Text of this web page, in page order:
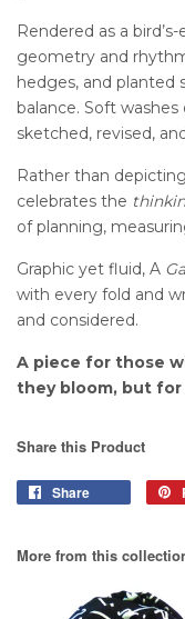
Rendered as a
geometry and
hedges, and planted
balance. Soft
sketched, revised,
Rather than
celebrates the
of planning,
Graphic yet fluid, A
with every fold and
and considered.
A piece for those
they bloom, but
Share this Product
Share
More from this